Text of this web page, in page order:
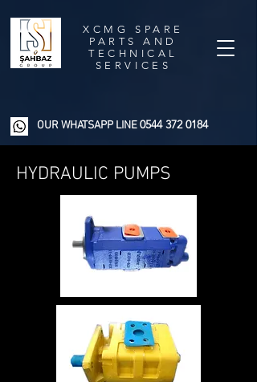
XCMG SPARE
PARTS AND
TECHNICAL
SERVICES
OUR WHATSAPP LINE0544 372 0184
HYDRAULIC PUMPS